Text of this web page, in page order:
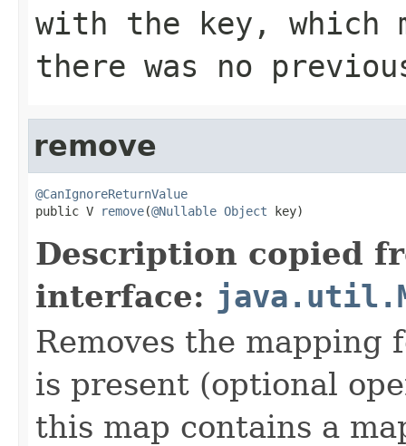
with the key, which
there was no
remove
@CanIgnoreReturnValue
public V
remove(@Nullable Object key)
Description copied
interface:
Removes the
is present (optional
this map contains a